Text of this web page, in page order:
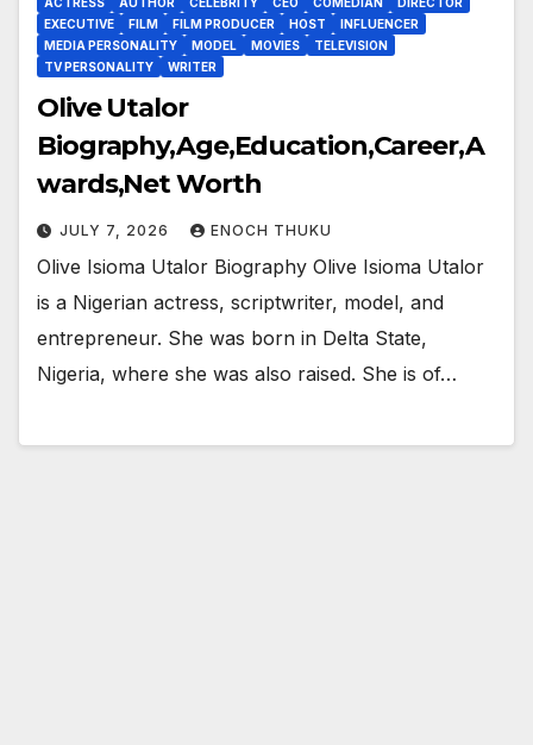
EXECUTIVE
FILM FILM PRODUCER HOST
INFLUENCER
MEDIA PERSONALITY
MODEL MOVIES
TELEVISION
TV PERSONALITY
WRITER
Olive Utalor
Biography,Age,Education,Career,A
wards,Net Worth
JULY 7, 2026 ENOCH THUKU
Olive Isioma Utalor Biography Olive Isioma Utalor
is a Nigerian actress, scriptwriter, model, and
entrepreneur. She was born in Delta State,
Nigeria, where she was also raised. She is of…